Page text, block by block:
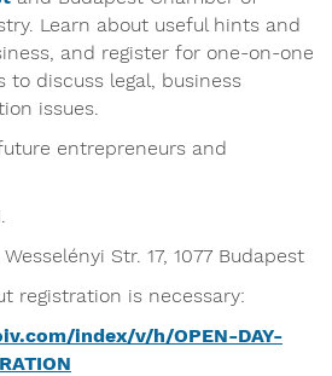
Learn about useful hints and
and register for one-on-one
to discuss legal, business
issues.
entrepreneurs and
Str. 17, 1077 Budapest
registration is necessary:
index/v/h/OPEN-DAY-